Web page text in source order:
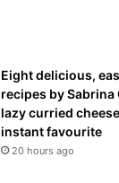
Eight delicious,
recipes by
lazy curried
instant favourite
20 hours ago